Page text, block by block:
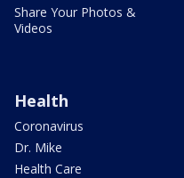
Share Your Photos &
Videos
Health
Coronavirus
Dr. Mike
Health Care